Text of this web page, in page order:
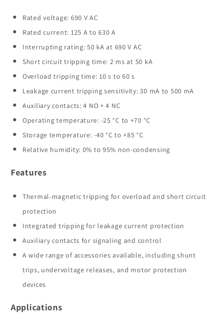
Rated voltage: 690 V AC
Rated current: 125 A to 630 A
Interrupting rating: 50 kA at 690 V AC
Short circuit tripping time: 2 ms at 50 kA
Overload tripping time: 10 s to 60 s
Leakage current tripping sensitivity: 30 mA to 500 mA
Auxiliary contacts: 4 NO + 4 NC
Operating temperature: -25 °C to +70 °C
Storage temperature: -40 °C to +85 °C
Relative humidity: 0% to 95% non-condensing
Features
Thermal-magnetic tripping for overload and short circuit
protection
Integrated tripping for leakage current protection
Auxiliary contacts for signaling and control
A wide range of accessories available, including shunt
trips, undervoltage releases, and motor protection
devices
Applications